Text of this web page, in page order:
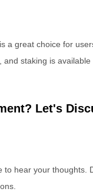
a great choice for
staking is
Let's
hear your thoughts.